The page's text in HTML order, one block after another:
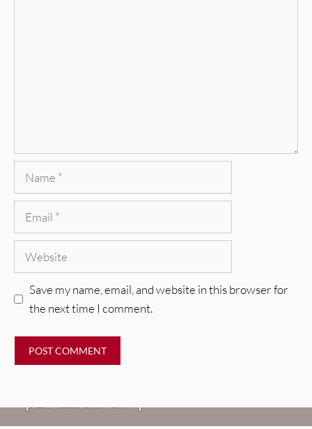
Name
Email
Website
Save my name, email, and website in this browser for
the next time I comment.
REVIEWS
FIRE TRACKS
Glen Hansard: Don+t Settle (Vol. 2